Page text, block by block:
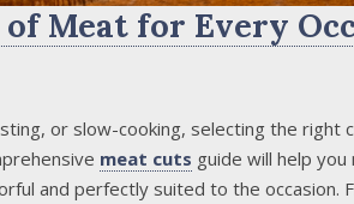
Meat for Every
or slow-cooking, selecting the right
meat cuts guide will help
and perfectly suited to the occasion.